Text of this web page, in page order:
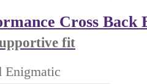
Cross Back
fit
Enigmatic